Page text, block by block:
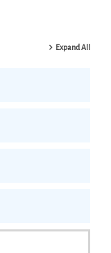
Expand All